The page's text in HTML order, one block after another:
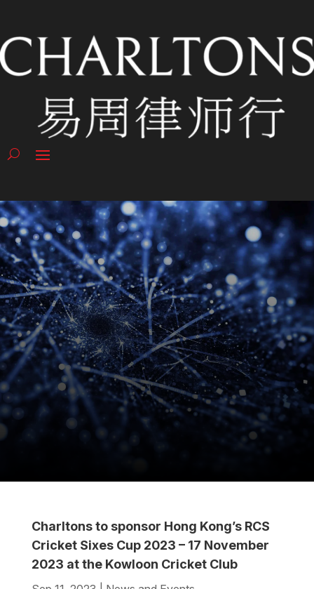
Charltons to sponsor Hong Kong’s RCS
Cricket Sixes Cup 2023 – 17 November
2023 at the Kowloon Cricket Club